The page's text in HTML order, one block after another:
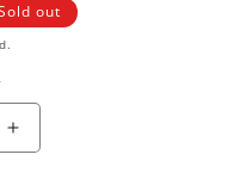
out
Increase